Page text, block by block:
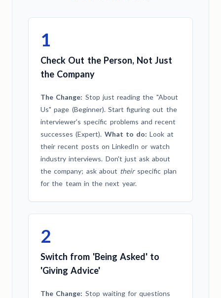
1
Check Out the Person, Not Just
the Company
The Change: Stop just reading the "About
Us" page (Beginner). Start figuring out the
interviewer's specific problems and recent
successes (Expert). What to do: Look at
their recent posts on LinkedIn or watch
industry interviews. Don't just ask about
the company; ask about theirspecific plan
for the team in the next year.
2
Switch from 'Being Asked' to
'Giving Advice'
The Change: Stop waiting for questions